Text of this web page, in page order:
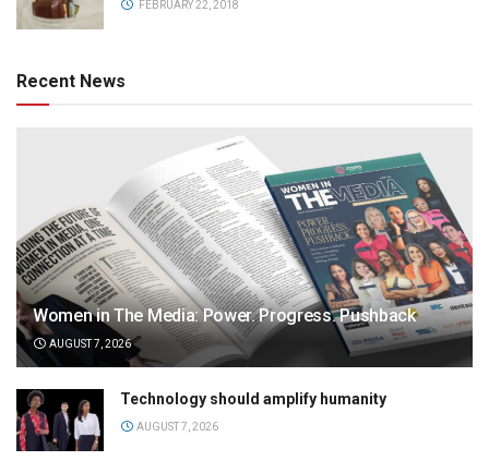
FEBRUARY 22, 2018
Recent News
Women in The Media: Power. Progress. Pushback
AUGUST 7, 2026
Technology should amplify humanity
AUGUST 7, 2026